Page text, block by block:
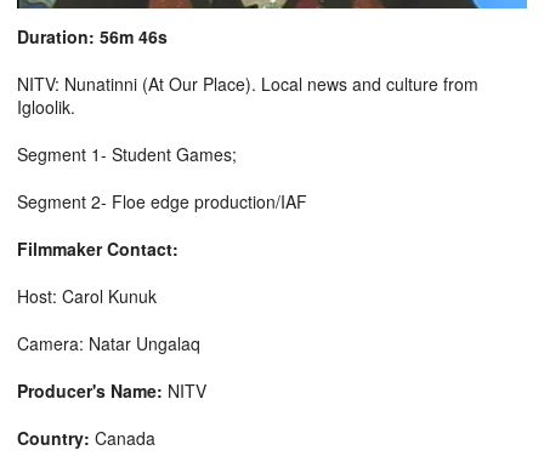
Duration: 56m 46s
NITV: Nunatinni (At Our Place). Local news and culture from
Igloolik.
Segment 1- Student Games;
Segment 2- Floe edge production/IAF
Filmmaker Contact:
Host: Carol Kunuk
Camera: Natar Ungalaq
Producer's Name: NITV
Country: Canada